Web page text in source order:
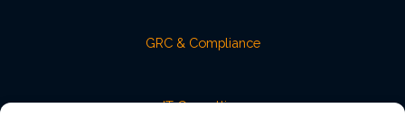
GRC & Compliance
IT Consulting